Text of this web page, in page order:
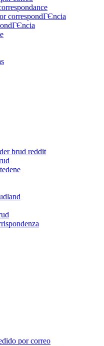
correspondГЄncia
brud reddit
por correo